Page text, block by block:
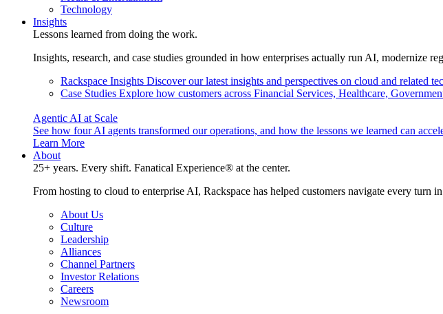
Technology
Insights
Lessons learned from doing the work.
Insights, research, and case studies grounded in how enterprises actually run AI, modernize
Rackspace Insights Discover our latest insights and perspectives on cloud and related
Case Studies Explore how customers across Financial Services, Healthcare,
Agentic AI at Scale
See how four AI agents transformed our operations, and how the lessons we learned can
Learn More
About
25+ years. Every shift. Fanatical Experience® at the center.
From hosting to cloud to enterprise AI, Rackspace has helped customers navigate every
About Us
Culture
Leadership
Alliances
Channel Partners
Investor Relations
Careers
Newsroom